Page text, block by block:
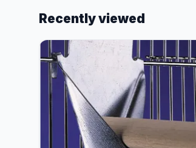
Recently viewed